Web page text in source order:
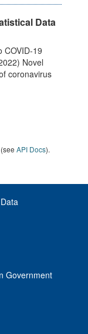
Data
COVID-19
Novel
coronavirus
(see API Docs).
Government